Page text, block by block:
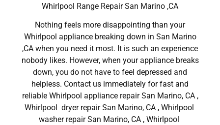
Whirlpool Range Repair San Marino ,CA
Nothing feels more disappointing than your
Whirlpool appliance breaking down in San Marino
,CA when you need it most. It is such an experience
nobody likes. However, when your appliance breaks
down, you do not have to feel depressed and
helpless. Contact us immediately for fast and
reliable Whirlpool appliance repair San Marino, CA ,
Whirlpool dryer repair San Marino, CA , Whirlpool
washer repair San Marino, CA , Whirlpool